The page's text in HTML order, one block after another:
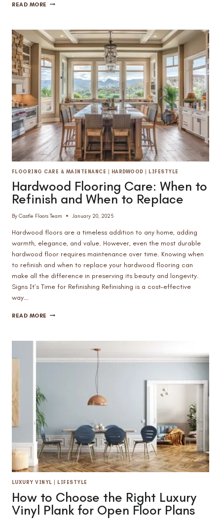
READ MORE HOW
OUTDOOR
SPACES
IN
MESA,
AZ
FLOORING CARE & MAINTENANCE HARDWOOD LIFESTYLE
Hardwood Flooring Care: When to
Refinish and When to Replace
By Castle Floors Team January 20, 2025
Hardwood floors are a timeless addition to any home, adding
warmth, elegance, and value. However, even the most durable
hardwood floor requires maintenance over time. Knowing when
to refinish and when to replace your hardwood flooring can
make all the difference in preserving its beauty and longevity.
Signs It’s Time for Refinishing Refinishing is a cost-effective
way…
READ MORE HARDWOOD
AND
LUXURY VINYL LIFESTYLE
How to Choose the Right Luxury
Vinyl Plank for Open Floor Plans